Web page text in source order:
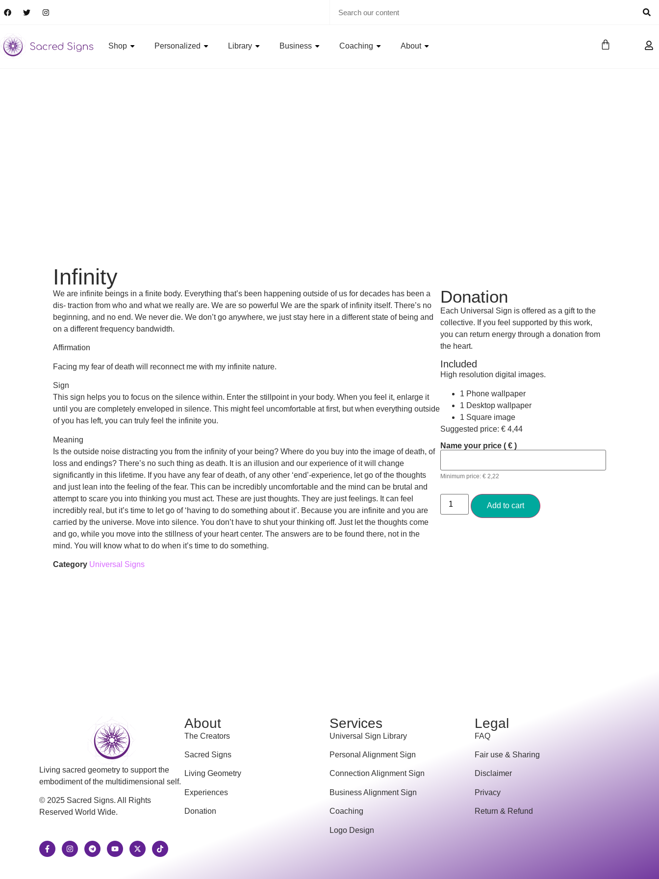
Shop Personalized Library Business Coaching About
Infinity
We are infinite beings in a finite body. Everything that’s been happening outside of us for decades has been a
dis- traction from who and what we really are. We are so powerful We are the spark of infinity itself. There’s no
beginning, and no end. We never die. We don’t go anywhere, we just stay here in a different state of being and
on a different frequency bandwidth.
Affirmation
Facing my fear of death will reconnect me with my infinite nature.
Sign
This sign helps you to focus on the silence within. Enter the stillpoint in your body. When you feel it, enlarge it
until you are completely enveloped in silence. This might feel uncomfortable at first, but when everything outside
of you has left, you can truly feel the infinite you.
Meaning
Is the outside noise distracting you from the infinity of your being? Where do you buy into the image of death, of
loss and endings? There’s no such thing as death. It is an illusion and our experience of it will change
significantly in this lifetime. If you have any fear of death, of any other ‘end’-experience, let go of the thoughts
and just lean into the feeling of the fear. This can be incredibly uncomfortable and the mind can be brutal and
attempt to scare you into thinking you must act. These are just thoughts. They are just feelings. It can feel
incredibly real, but it’s time to let go of ‘having to do something about it’. Because you are infinite and you are
carried by the universe. Move into silence. You don’t have to shut your thinking off. Just let the thoughts come
and go, while you move into the stillness of your heart center. The answers are to be found there, not in the
mind. You will know what to do when it’s time to do something.
Category Universal Signs
Donation
Each Universal Sign is offered as a gift to the
collective. If you feel supported by this work,
you can return energy through a donation from
the heart.
Included
High resolution digital images.
1 Phone wallpaper
1 Desktop wallpaper
1 Square image
Suggested price: €4,44
Name your price ( € )
Minimum price: €2,22
Add to cart
Living sacred geometry to support the
embodiment of the multidimensional self.
© 2025 Sacred Signs. All Rights
Reserved World Wide.
About
The Creators
Sacred Signs
Living Geometry
Experiences
Donation
Services
Universal Sign Library
Personal Alignment Sign
Connection Alignment Sign
Business Alignment Sign
Coaching
Logo Design
Legal
FAQ
Fair use & Sharing
Disclaimer
Privacy
Return & Refund